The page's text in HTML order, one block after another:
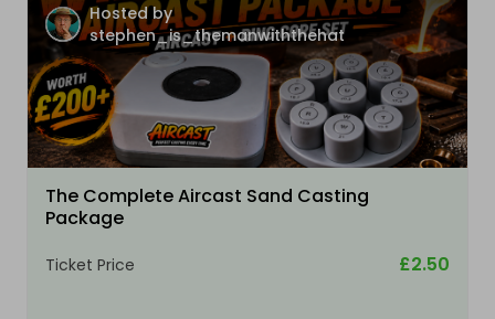
Hosted by
stephen_is_themanwiththehat
The Complete Aircast Sand Casting
Package
Ticket Price £2.50